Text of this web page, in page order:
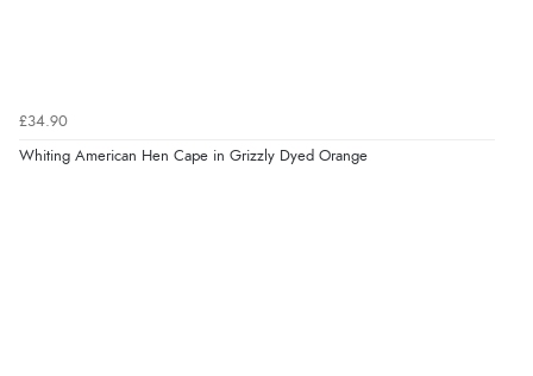
£34.90
Whiting American Hen Cape in Grizzly Dyed Orange